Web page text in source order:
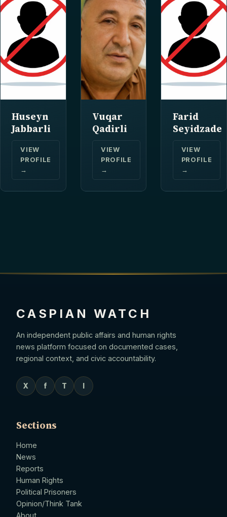
Huseyn
Jabbarli
VIEW
PROFILE
→
Vuqar
Qadirli
VIEW
PROFILE
→
Farid
Seyidzade
VIEW
PROFILE
→
CASPIAN WATCH
An independent public affairs and human rights
news platform focused on documented cases,
regional context, and civic accountability.
X f T
Sections
Home
News
Reports
Human Rights
Political Prisoners
Opinion/Think Tank